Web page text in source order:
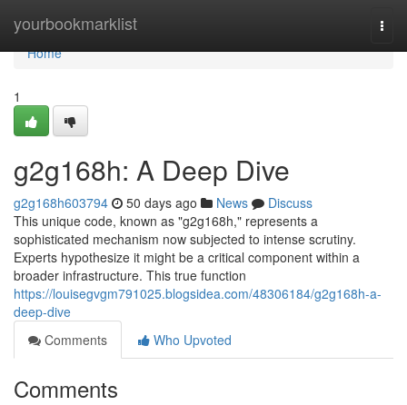
yourbookmarklist
Home
Home
1
g2g168h: A Deep Dive
g2g168h603794 50 days ago News
Discuss
This unique code, known as "g2g168h," represents a
sophisticated mechanism now subjected to intense scrutiny.
Experts hypothesize it might be a critical component within a
broader infrastructure. This true function
https://louisegvgm791025.blogsidea.com/48306184/g2g168h-a-
deep-dive
Comments
Who Upvoted
Comments